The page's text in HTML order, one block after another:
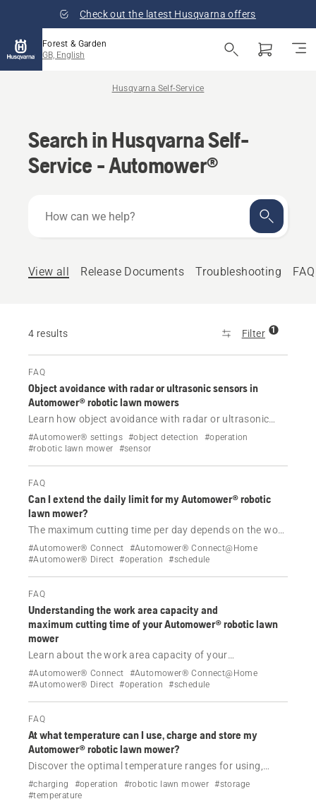
Check out the latest Husqvarna offers
Forest & Garden
GB, English
Husqvarna Self-Service
Search in Husqvarna Self-
Service - Automower®
can
View all
Release Documents Troubleshooting FAQ
4 results Filter 1
FAQ
Object avoidance with radar or ultrasonic sensors in
Automower® robotic lawn mowers
Learn how object avoidance with radar or ultrasonic
sensors helps some Automower® NERA and AWD
models detect and navigate around objects on your
#Automower® settings #object detection
#operation
#robotic lawn mower
#sensor
FAQ
Can I extend the daily limit for my Automower® robotic
lawn mower?
The maximum cutting time per day depends on the work
area capacity of the product.
#Automower® Connect
#Automower® Connect@Home
#Automower® Direct #operation #schedule
FAQ
Understanding the work area capacity and
maximum cutting time of your Automower® robotic lawn
mower
Learn about the work area capacity of your
Automower® robotic lawn mower and how it influences
the maximum cutting time. Understand the difference
lawn mower.
#Automower® Connect
#Automower® Connect@Home
#Automower® Direct #operation #schedule
FAQ
At what temperature can I use, charge and store my
Automower® robotic lawn mower?
Discover the optimal temperature ranges for using,
charging and storing your Automower® robotic lawn
mower, and learn how to manage your lawn care
#charging #operation #robotic lawn mower #storage
#temperature